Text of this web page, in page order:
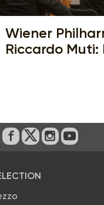
Wiener
Riccardo
On Facebook
on Twitter
on on